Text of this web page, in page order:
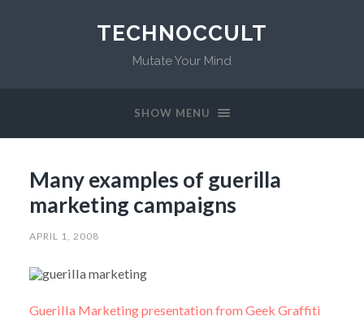
TECHNOCCULT
Mutate Your Mind
SHOW MENU
Many examples of guerilla
marketing campaigns
APRIL 1, 2008
Guerilla Marketing presentation from Geek Graffiti